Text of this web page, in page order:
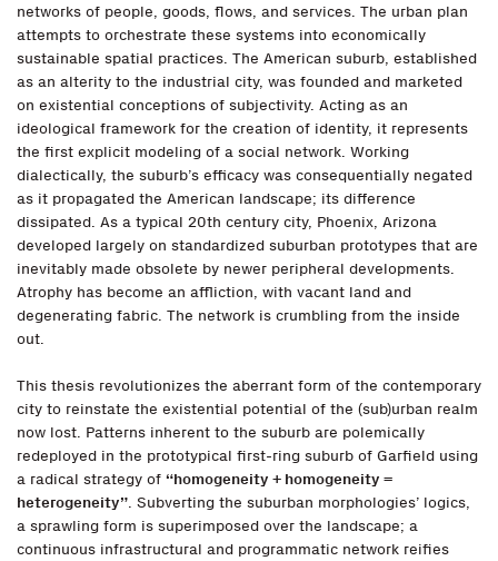
networks of people, goods, flows, and services. The urban plan
attempts to orchestrate these systems into economically
sustainable spatial practices. The American suburb, established
as an alterity to the industrial city, was founded and marketed
on existential conceptions of subjectivity. Acting as an
ideological framework for the creation of identity, it represents
the first explicit modeling of a social network. Working
dialectically, the suburb’s efficacy was consequentially negated
as it propagated the American landscape; its difference
dissipated. As a typical 20th century city, Phoenix, Arizona
developed largely on standardized suburban prototypes that are
inevitably made obsolete by newer peripheral developments.
Atrophy has become an affliction, with vacant land and
degenerating fabric. The network is crumbling from the inside
out.
This thesis revolutionizes the aberrant form of the contemporary
city to reinstate the existential potential of the (sub)urban realm
now lost. Patterns inherent to the suburb are polemically
redeployed in the prototypical first-ring suburb of Garfield using
a radical strategy of “homogeneity + homogeneity =
heterogeneity”. Subverting the suburban morphologies’ logics,
a sprawling form is superimposed over the landscape; a
continuous infrastructural and programmatic network reifies